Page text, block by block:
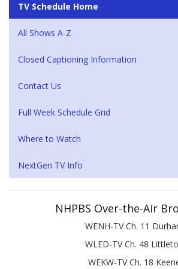
TV Schedule Home
All Shows A-Z
Closed Captioning Information
Contact Us
Full Week Schedule Grid
Where to Watch
NextGen TV Info
NHPBS Over-the-Air
WENH-TV Ch. 11
WLED-TV Ch. 48
WEKW-TV Ch. 18